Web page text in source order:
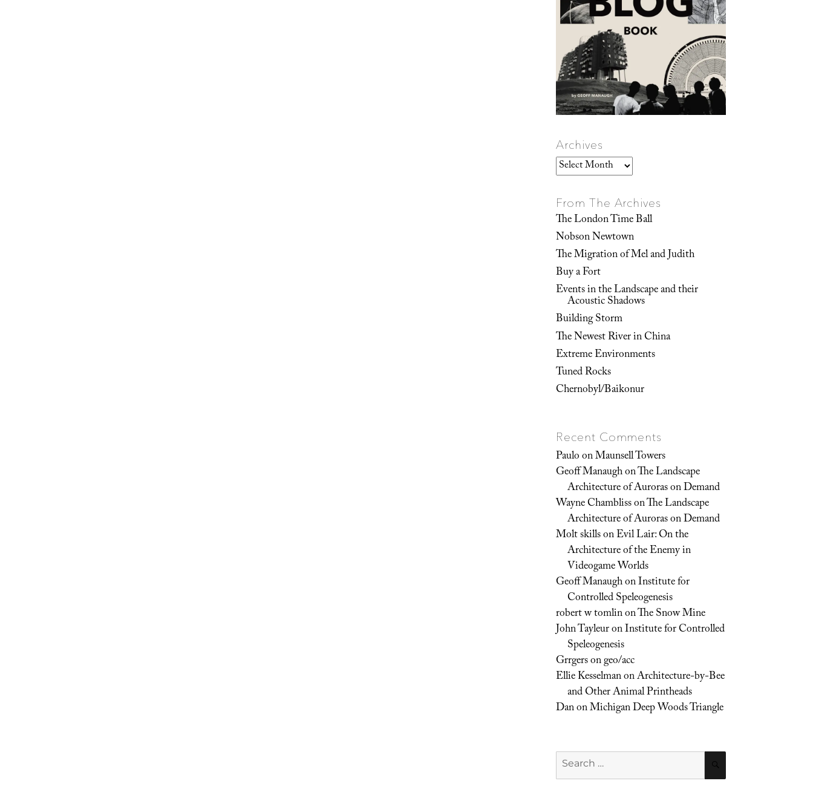
Archives
Archives
From The Archives
The London Time Ball
Nobson Newtown
The Migration of Mel and Judith
Buy a Fort
Events in the Landscape and their
Acoustic Shadows
Building Storm
The Newest River in China
Extreme Environments
Tuned Rocks
Chernobyl/Baikonur
Recent Comments
PauloonMaunsell Towers
Geoff ManaughonThe Landscape
Architecture of Auroras on Demand
Wayne ChamblissonThe Landscape
Architecture of Auroras on Demand
Molt skillsonEvil Lair: On the
Architecture of the Enemy in
Videogame Worlds
Geoff ManaughonInstitute for
Controlled Speleogenesis
robert w tomlinonThe Snow Mine
John TayleuronInstitute for Controlled
Speleogenesis
Grrgersongeo/acc
Ellie KesselmanonArchitecture-by-Bee
and Other Animal Printheads
DanonMichigan Deep Woods Triangle
Search
for: